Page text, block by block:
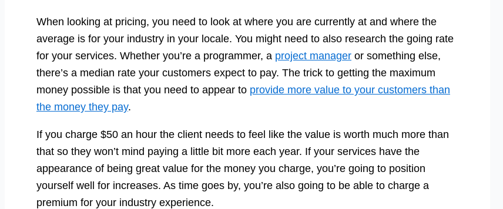
When looking at pricing, you need to look at where you are currently at and where the
average is for your industry in your locale. You might need to also research the going rate
for your services. Whether you’re a programmer, a project manager or something else,
there’s a median rate your customers expect to pay. The trick to getting the maximum
money possible is that you need to appear to provide more value to your customers than
the money they pay.
If you charge $50 an hour the client needs to feel like the value is worth much more than
that so they won’t mind paying a little bit more each year. If your services have the
appearance of being great value for the money you charge, you’re going to position
yourself well for increases. As time goes by, you’re also going to be able to charge a
premium for your industry experience.